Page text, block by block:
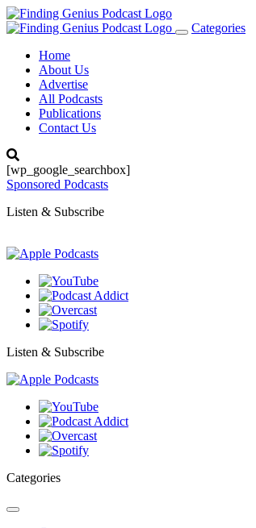
Toggle
Categories
Home
About Us
Advertise
All Podcasts
Publications
Contact Us
[wp_google_searchbox]
Sponsored Podcasts
Listen & Subscribe
Listen & Subscribe
Categories
Toggle